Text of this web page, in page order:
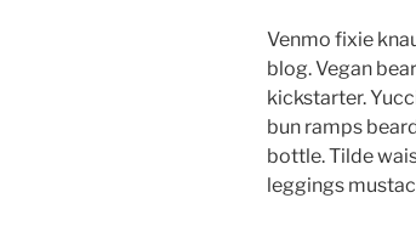
Venmo fixie
blog. Vegan
kickstarter.
bun ramps
bottle. Tilde
leggings